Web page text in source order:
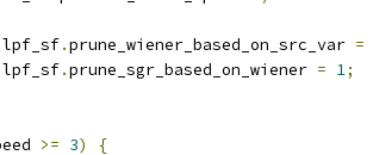
lpf_sf.prune_wiener_based_on_src_var =
lpf_sf.prune_sgr_based_on_wiener = 1;
>= 3)
{